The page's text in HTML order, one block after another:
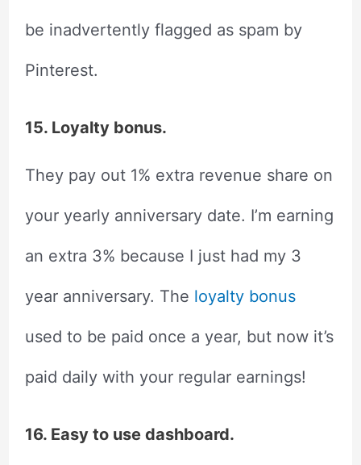
be inadvertently flagged as spam by
Pinterest.
15. Loyalty bonus.
They pay out 1% extra revenue share on
your yearly anniversary date. I’m earning
an extra 3% because I just had my 3
year anniversary. The loyalty bonus
used to be paid once a year, but now it’s
paid daily with your regular earnings!
16. Easy to use dashboard.